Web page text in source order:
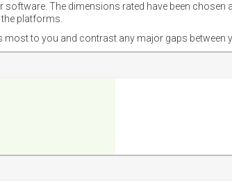
The dimensions rated have been
platforms.
to you and contrast any major gaps between